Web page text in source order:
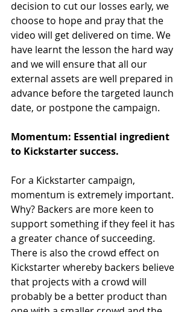
decision to cut our losses early, we
choose to hope and pray that the
video will get delivered on time. We
have learnt the lesson the hard way
and we will ensure that all our
external assets are well prepared in
advance before the targeted launch
date, or postpone the campaign.
Momentum: Essential ingredient
to Kickstarter success.
For a Kickstarter campaign,
momentum is extremely important.
Why? Backers are more keen to
support something if they feel it has
a greater chance of succeeding.
There is also the crowd effect on
Kickstarter whereby backers believe
that projects with a crowd will
probably be a better product than